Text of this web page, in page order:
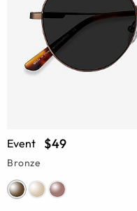
Event $49
Bronze